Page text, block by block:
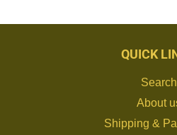
QUICK
Search
About
Shipping &